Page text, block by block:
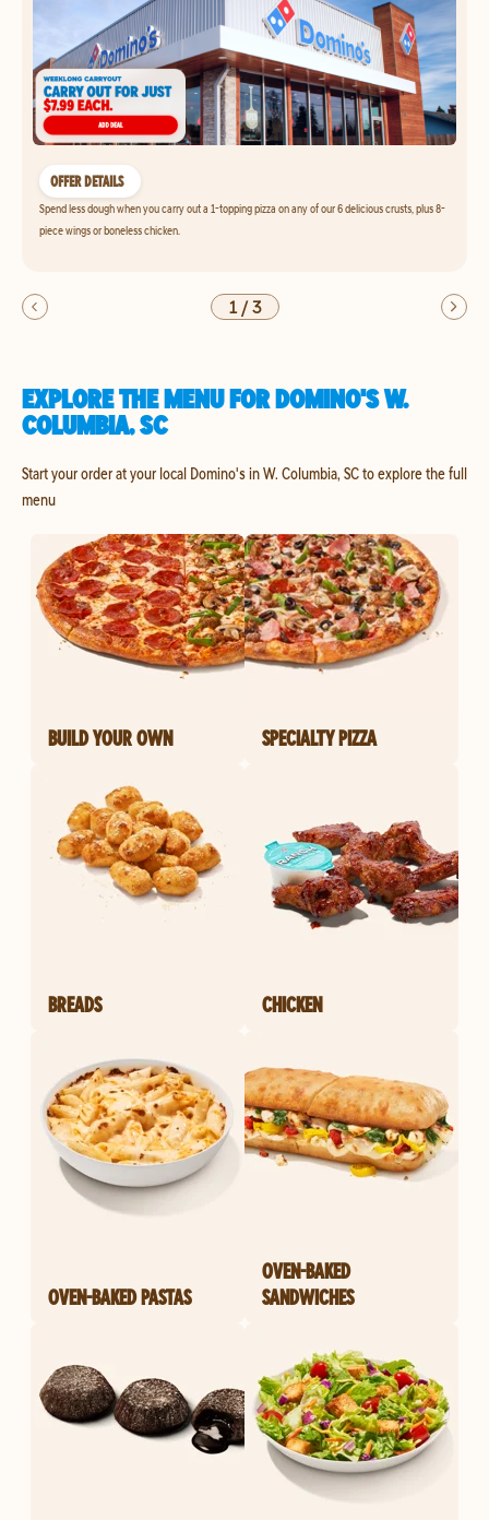
OFFER DETAILS
Spend less dough when you carry out a 1-topping pizza on any of our 6 delicious crusts, plus 8-
piece wings or boneless chicken.
1/3
EXPLORE THE MENU FOR DOMINO'S W.
COLUMBIA, SC
Start your order at your local Domino's in W. Columbia, SC to explore the full
menu
BUILD YOUR OWN SPECIALTY PIZZA
BREADS CHICKEN
OVEN-BAKED PASTAS
OVEN-BAKED
SANDWICHES